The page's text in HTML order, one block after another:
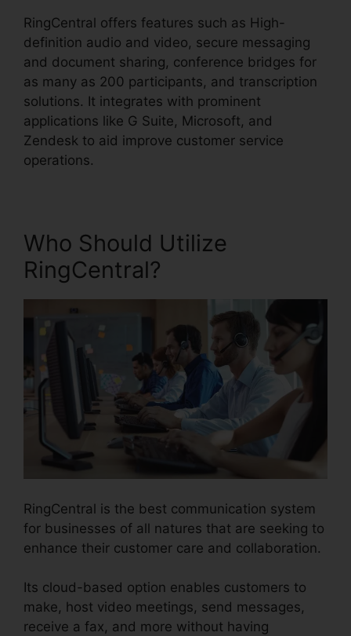
RingCentral offers features such as High-
definition audio and video, secure messaging
and document sharing, conference bridges for
as many as 200 participants, and transcription
solutions. It integrates with prominent
applications like G Suite, Microsoft, and
Zendesk to aid improve customer service
operations.
Who Should Utilize
RingCentral?
RingCentral is the best communication system
for businesses of all natures that are seeking to
enhance their customer care and collaboration.
Its cloud-based option enables customers to
make, host video meetings, send messages,
receive a fax, and more without having